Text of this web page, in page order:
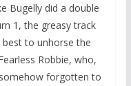
Bugelly did a double
1, the greasy track
to unhorse the
Robbie, who,
forgotten to